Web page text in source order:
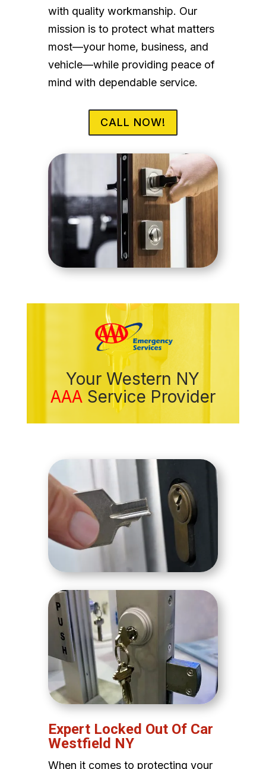
with quality workmanship. Our
mission is to protect what matters
most—your home, business, and
vehicle—while providing peace of
mind with dependable service.
CALL NOW!
Your Western NY
AAA Service Provider
Expert Locked Out Of Car
Westfield NY
When it comes to protecting your